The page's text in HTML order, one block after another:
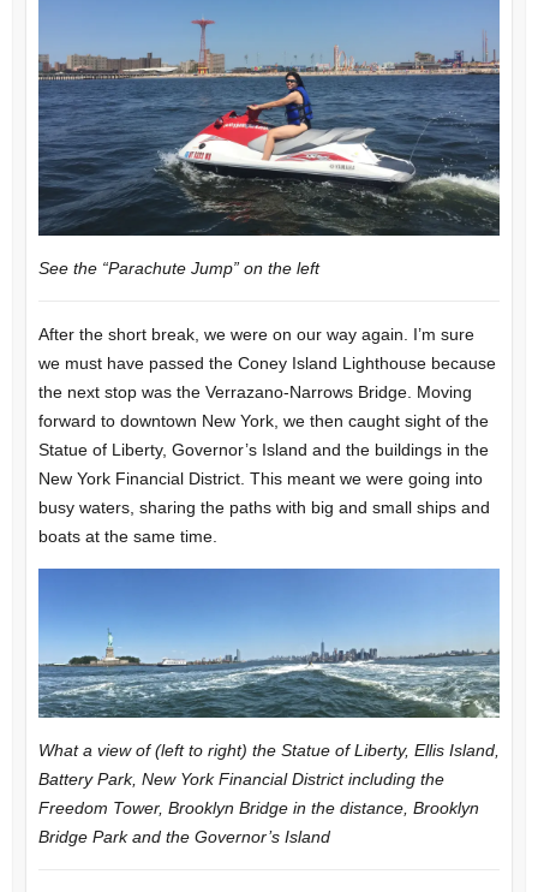
See the “Parachute Jump” on the left
After the short break, we were on our way again. I’m sure
we must have passed the Coney Island Lighthouse because
the next stop was the Verrazano-Narrows Bridge. Moving
forward to downtown New York, we then caught sight of the
Statue of Liberty, Governor’s Island and the buildings in the
New York Financial District. This meant we were going into
busy waters, sharing the paths with big and small ships and
boats at the same time.
What a view of (left to right) the Statue of Liberty, Ellis Island,
Battery Park, New York Financial District including the
Freedom Tower, Brooklyn Bridge in the distance, Brooklyn
Bridge Park and the Governor’s Island